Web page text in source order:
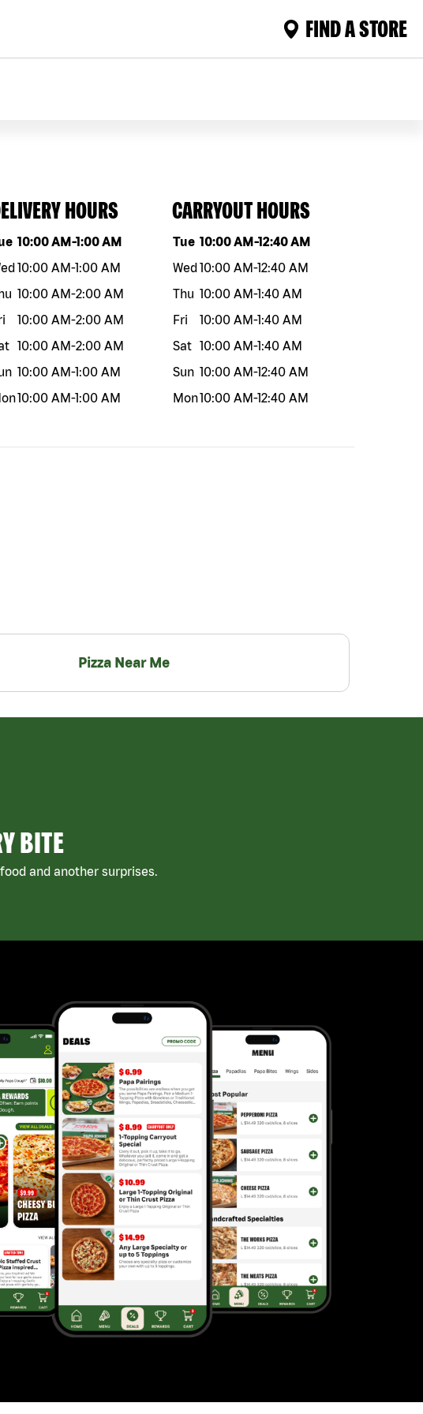
FIND A STORE
HOURS
of the weekHours
10:00 AM-1:00 AM
10:00 AM-1:00 AM
10:00 AM-2:00 AM
10:00 AM-2:00 AM
10:00 AM-2:00 AM
10:00 AM-1:00 AM
10:00 AM-1:00 AM
CARRYOUT HOURS
Day of the weekHours
Tue 10:00 AM-12:40 AM
Wed10:00 AM-12:40 AM
Thu 10:00 AM-1:40 AM
Fri
10:00 AM-1:40 AM
Sat 10:00 AM-1:40 AM
Sun 10:00 AM-12:40 AM
Mon10:00 AM-12:40 AM
Pizza Near Me
BITE
and another surprises.